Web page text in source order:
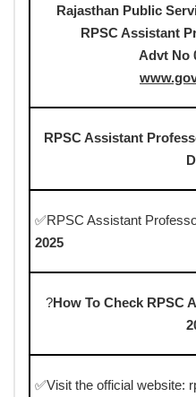
Rajasthan Public
RPSC Assistant
Advt No
RPSC Assistant
✅RPSC Assistant
2025
?How To Check RPSC
✅Visit the official website: